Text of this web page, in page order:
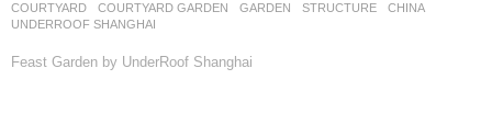
COURTYARD
,COURTYARD GARDEN ,GARDEN ,STRUCTURE
CHINA
UNDERROOF SHANGHAI
Feast Garden by UnderRoof Shanghai